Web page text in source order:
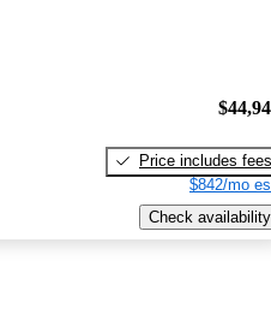
Price includes fees
$842/mo
Check availability